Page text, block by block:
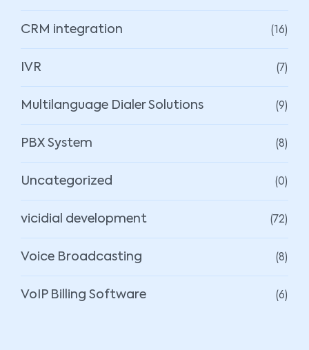
CRM integration (16)
IVR (7)
Multilanguage Dialer Solutions (9)
PBX System (8)
Uncategorized (0)
vicidial development (72)
Voice Broadcasting (8)
VoIP Billing Software (6)